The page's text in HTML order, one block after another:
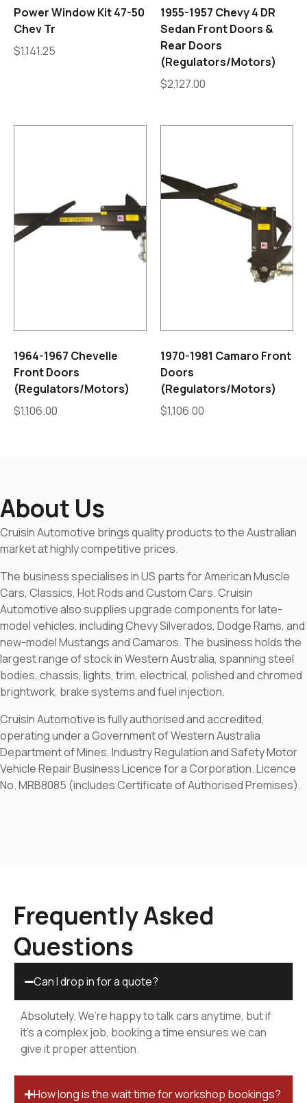
Power Window Kit 47-50
Chev Tr
$1,141.25
1955-1957 Chevy 4 DR
Sedan Front Doors &
Rear Doors
(Regulators/Motors)
$2,127.00
1964-1967 Chevelle
Front Doors
(Regulators/Motors)
$1,106.00
1970-1981 Camaro Front
Doors
(Regulators/Motors)
$1,106.00
About Us
Cruisin Automotive brings quality products to the Australian
market at highly competitive prices.
The business specialises in US parts for American Muscle
Cars, Classics, Hot Rods and Custom Cars. Cruisin
Automotive also supplies upgrade components for late-
model vehicles, including Chevy Silverados, Dodge Rams, and
new-model Mustangs and Camaros. The business holds the
largest range of stock in Western Australia, spanning steel
bodies, chassis, lights, trim, electrical, polished and chromed
brightwork, brake systems and fuel injection.
Cruisin Automotive is fully authorised and accredited,
operating under a Government of Western Australia
Department of Mines, Industry Regulation and Safety Motor
Vehicle Repair Business Licence for a Corporation. Licence
No. MRB8085 (includes Certificate of Authorised Premises).
Frequently Asked
Questions
Can I drop in for a quote?
Absolutely. We’re happy to talk cars anytime, but if
it’s a complex job, booking a time ensures we can
give it proper attention.
How long is the wait time for workshop bookings?